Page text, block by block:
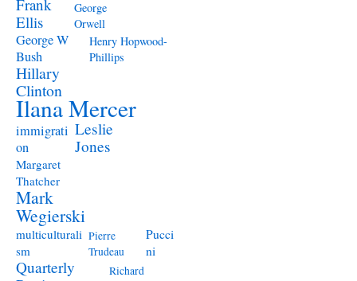
Frank
Ellis
George
Orwell
George W
Bush
Henry Hopwood-
Phillips
Hillary
Clinton
Ilana Mercer
immigrati
on
Leslie
Jones
Margaret
Thatcher
Mark
Wegierski
multiculturali
sm
Pierre
Trudeau
Pucci
ni
Quarterly
Richard